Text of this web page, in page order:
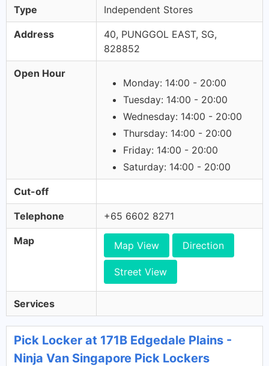
Type Independent Stores
Address
40, PUNGGOL EAST, SG,
828852
Open Hour
Monday: 14:00 - 20:00
Tuesday: 14:00 - 20:00
Wednesday: 14:00 - 20:00
Thursday: 14:00 - 20:00
Friday: 14:00 - 20:00
Saturday: 14:00 - 20:00
Cut-off
Telephone +65 6602 8271
Map Map View Direction
Street View
Services
Pick Locker at 171B Edgedale Plains -
Ninja Van Singapore Pick Lockers